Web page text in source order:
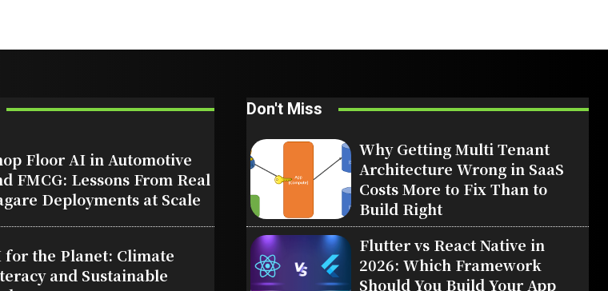
Floor AI in Automotive
FMCG: Lessons From Real
Deployments at Scale
for the Planet: Climate
and Sustainable
Don't Miss
Why Getting Multi Tenant
Architecture Wrong in SaaS
Costs More to Fix Than to
Build Right
Flutter vs React Native in
2026: Which Framework
Should You Build Your App